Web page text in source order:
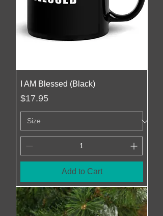
I AM Blessed (Black)
Price
$17.95
Add to Cart